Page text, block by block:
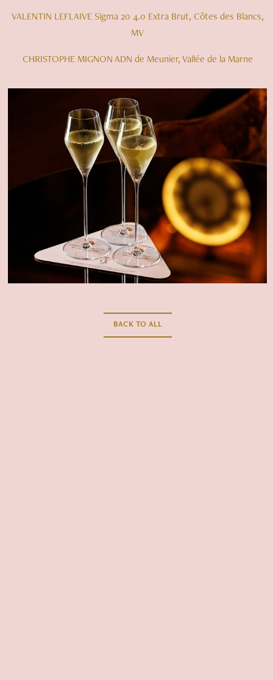
VALENTIN LEFLAIVE Sigma 20 4.0 Extra Brut, Côtes des Blancs,
MV
CHRISTOPHE MIGNON ADN de Meunier, Vallée de la Marne
CLOSE THE MODAL AND GO
BACK TO ALL